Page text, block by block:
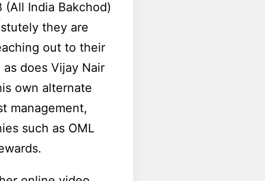
India Bakchod)
they are
out to their
does Vijay Nair
own alternate
management,
such as OML